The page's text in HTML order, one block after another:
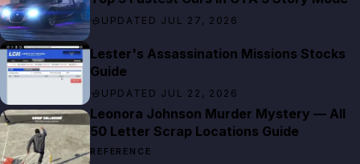
UPDATED JUL 27, 2026
Lester's Assassination Missions Stocks
Guide
UPDATED JUL 22, 2026
Leonora Johnson Murder Mystery — All
50 Letter Scrap Locations Guide
REFERENCE